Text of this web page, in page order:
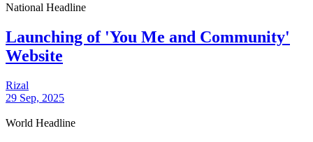
National Headline
Launching of 'You Me and Community'
Website
Rizal
29 Sep, 2025
World Headline